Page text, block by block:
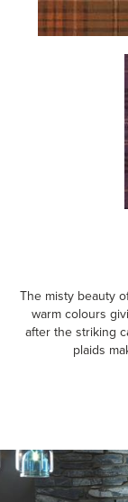
The misty beauty
warm colours
after the striking
plaids